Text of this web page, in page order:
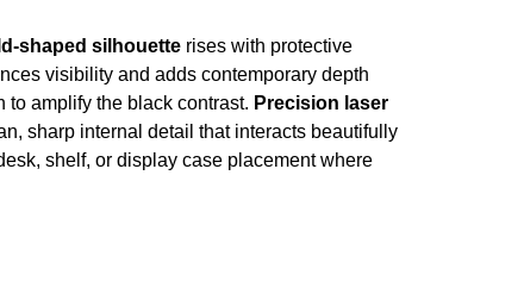
shaped silhouette rises with protective
visibility and adds contemporary depth
to amplify the black contrast. Precision laser
sharp internal detail that interacts beautifully
shelf, or display case placement where